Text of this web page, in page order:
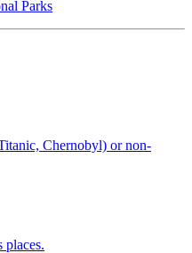
Parks
Chernobyl) or non-
places.